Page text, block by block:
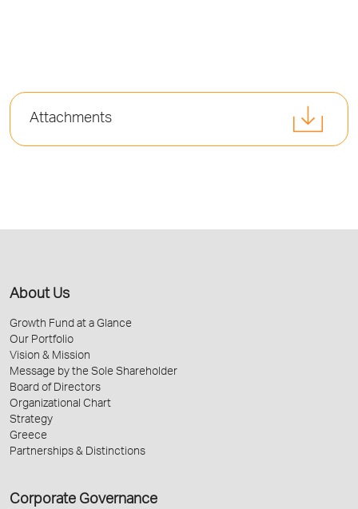
Attachments
About Us
Growth Fund at a Glance
Our Portfolio
Vision & Mission
Message by the Sole Shareholder
Board of Directors
Organizational Chart
Strategy
Greece
Partnerships & Distinctions
Corporate Governance